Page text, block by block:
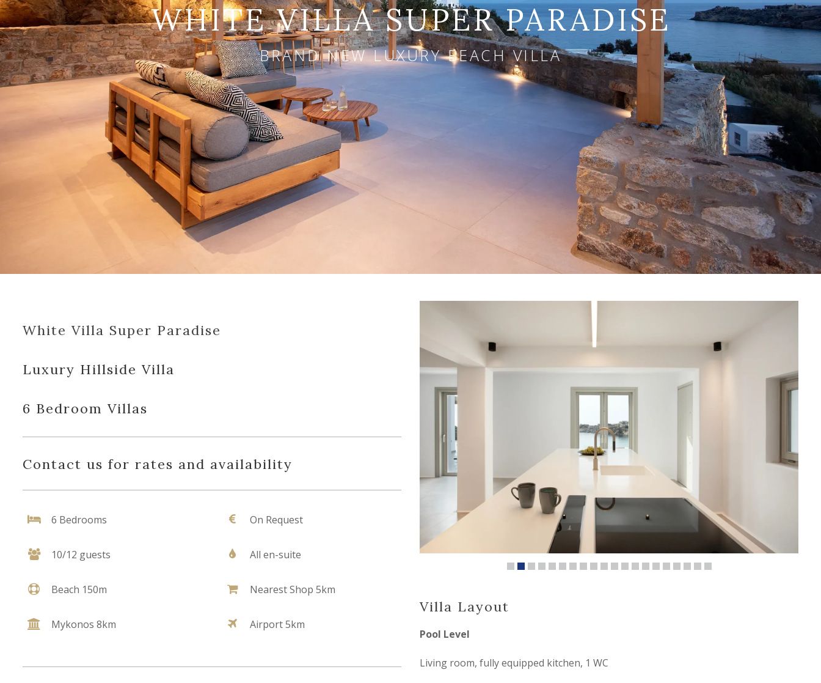
WHITE VILLA SUPER PARADISE
BRAND NEW LUXURY BEACH VILLA
White Villa Super Paradise
Luxury Hillside Villa
6 Bedroom Villas
Contact us for rates and availability
6 Bedrooms
10/12 guests
Beach 150m
Mykonos 8km
On Request
All en-suite
Nearest Shop 5km
Airport 5km
Villa Layout
Pool Level
Living room, fully equipped kitchen, 1 WC